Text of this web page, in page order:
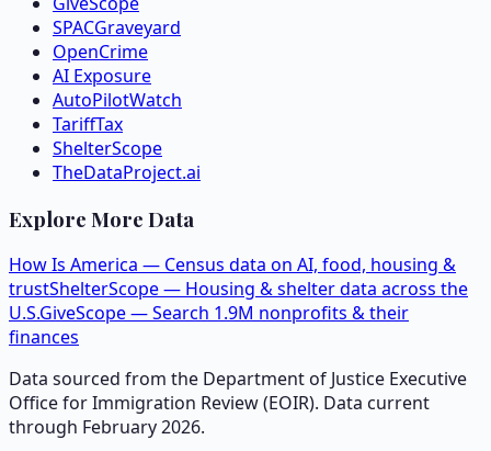
SPACGraveyard
OpenCrime
AI Exposure
AutoPilotWatch
TariffTax
ShelterScope
TheDataProject.ai
Explore More Data
How Is America — Census data on AI, food, housing &
trustShelterScope — Housing & shelter data across the
U.S.GiveScope — Search 1.9M nonprofits & their
finances
Data sourced from the Department of Justice Executive
Office for Immigration Review (EOIR). Data current
through February 2026.